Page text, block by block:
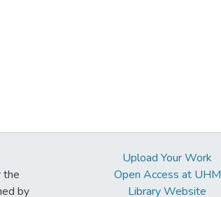
the
by
Upload Your Work
Open Access at UHM
Library Website